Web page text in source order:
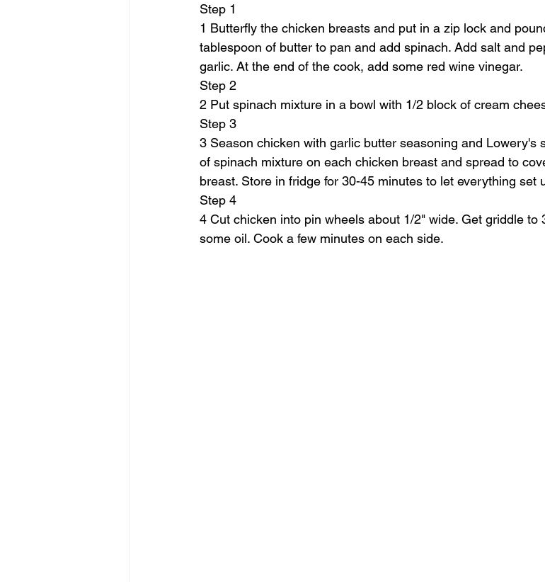
Step 1
1 Butterfly the chicken breasts and put in a zip lock and
tablespoon of butter to pan and add spinach. Add salt and
garlic. At the end of the cook, add some red wine vinegar.
Step 2
2 Put spinach mixture in a bowl with 1/2 block of cream
Step 3
3 Season chicken with garlic butter seasoning and Lowery's
of spinach mixture on each chicken breast and spread to
breast. Store in fridge for 30-45 minutes to let everything set
Step 4
4 Cut chicken into pin wheels about 1/2" wide. Get griddle to
some oil. Cook a few minutes on each side.